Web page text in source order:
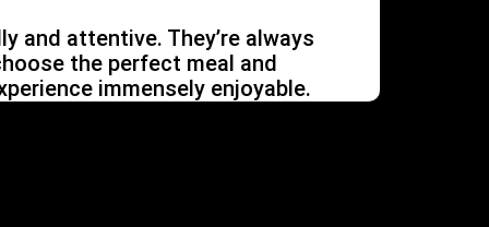
and attentive. They’re always
the perfect meal and
immensely enjoyable.